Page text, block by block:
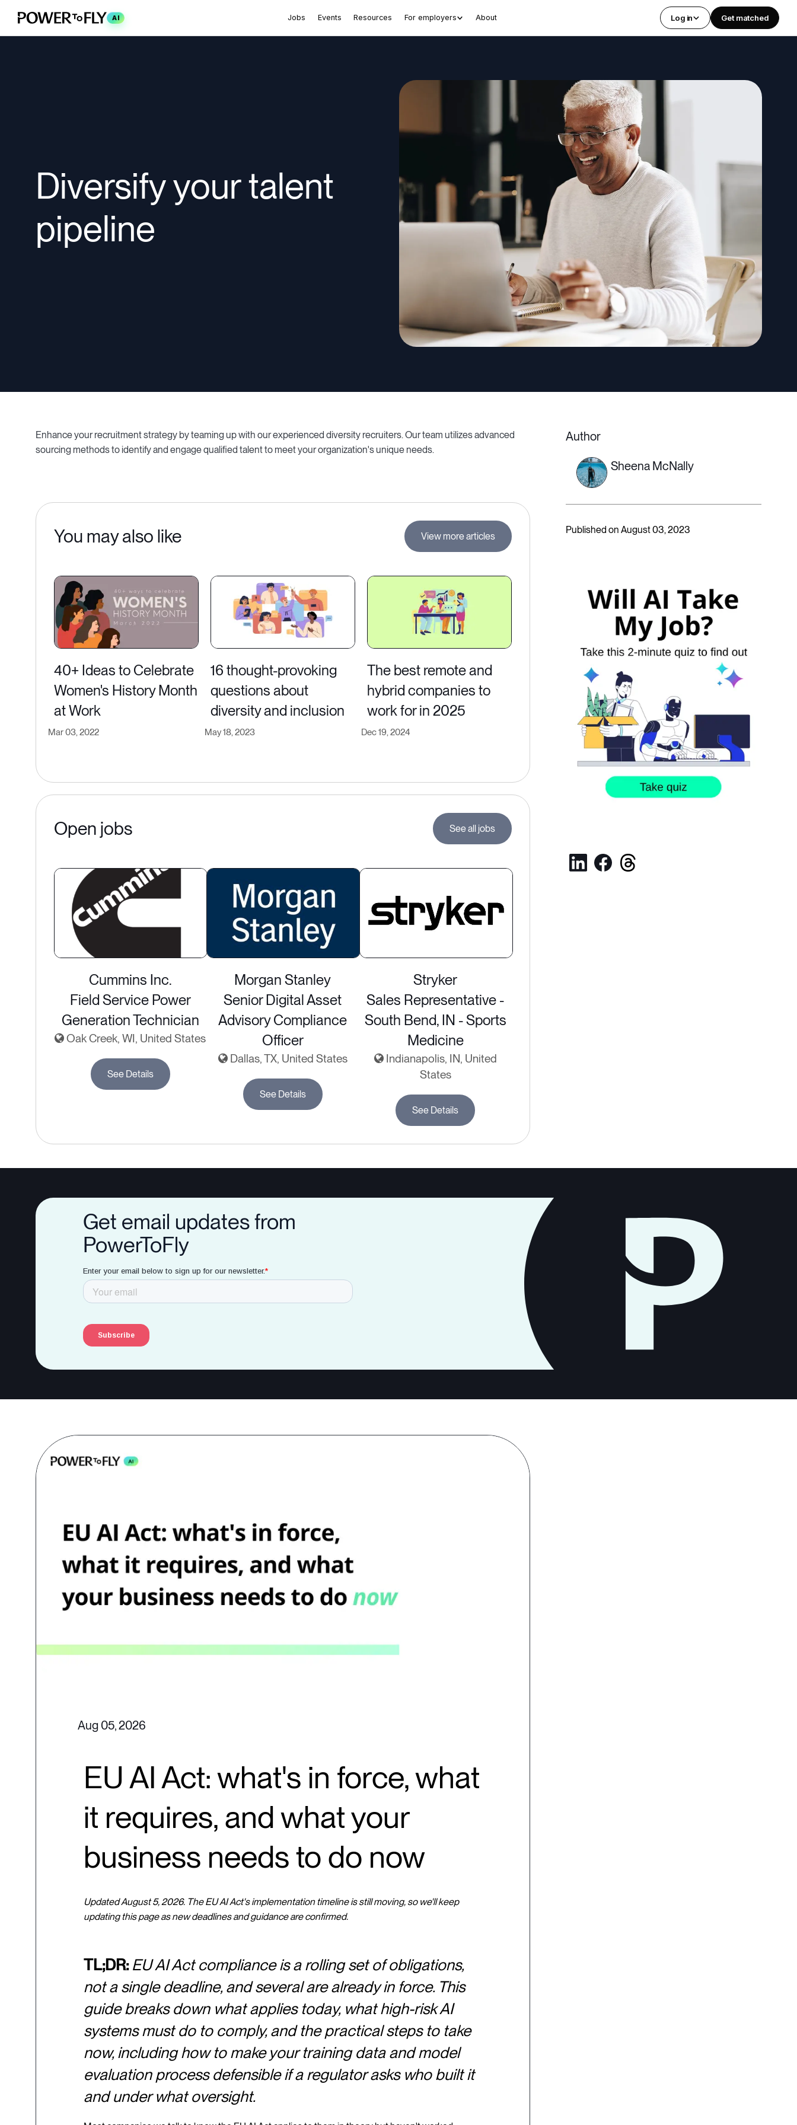
AI Jobs Events Resources For employers About Log in Get matched
Diversify your talent
pipeline
Enhance your recruitment strategy by teaming up with our experienced diversity recruiters. Our team utilizes advanced
sourcing methods to identify and engage qualified talent to meet your organization's unique needs.
You may also like View more articles
40+ Ideas to Celebrate
Women's History Month
at Work
Mar 03, 2022
16 thought-provoking
questions about
diversity and inclusion
May 18, 2023
The best remote and
hybrid companies to
work for in 2025
Dec 19, 2024
Open jobs See all jobs
Cummins Inc.
Field Service Power
Generation Technician
Oak Creek, WI, United States
See Details
Morgan Stanley
Senior Digital Asset
Advisory Compliance
Officer
Dallas, TX, United States
See Details
Stryker
Sales Representative -
South Bend, IN - Sports
Medicine
Indianapolis, IN, United
States
See Details
Author
Sheena McNally
Published on August 03, 2023
Get email updates from
PowerToFly
Aug 05, 2026
EU AI Act: what's in force, what
it requires, and what your
business needs to do now
Updated August 5, 2026. The EU AI Act's implementation timeline is still moving, so we'll keep
updating this page as new deadlines and guidance are confirmed.
TL;DR:EU AI Act compliance is a rolling set of obligations,
not a single deadline, and several are already in force. This
guide breaks down what applies today, what high-risk AI
systems must do to comply, and the practical steps to take
now, including how to make your training data and model
evaluation process defensible if a regulator asks who built it
and under what oversight.